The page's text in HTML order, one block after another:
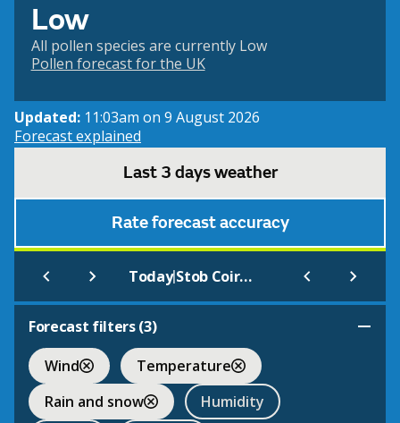
Low
All pollen species are currently Low
Pollen forecast for the UK
Updated: 11:03am on 9 August 2026
Forecast explained
Last 3 days weather
Rate forecast accuracy
Today| Stob Coire An Laoigh
Forecast filters (3)
Wind
Temperature
Rain and snow
Humidity